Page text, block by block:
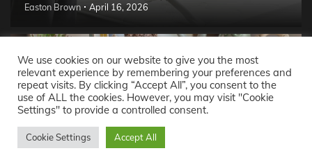
Easton Brown April 16, 2026
Easton Brown April 11, 2026
Decor Ideas© 2026 Theme: Popular News By
Themes.
We use cookies on our website to give you the most
relevant experience by remembering your preferences and
repeat visits. By clicking “Accept All”, you consent to the
use of ALL the cookies. However, you may visit "Cookie
Settings" to provide a controlled consent.
Cookie Settings Accept All